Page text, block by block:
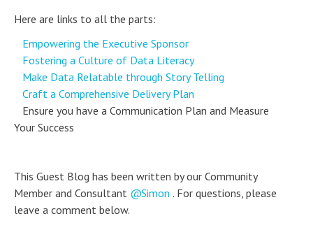
Here are links to all the parts:
Empowering the Executive Sponsor
Fostering a Culture of Data Literacy
Make Data Relatable through Story Telling
Craft a Comprehensive Delivery Plan
Ensure you have a Communication Plan and Measure
Your Success
This Guest Blog has been written by our Community
Member and Consultant
Simon . For questions, please
leave a comment below.